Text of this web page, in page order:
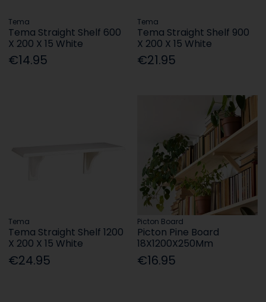
Tema
Tema Straight Shelf 600
X 200 X 15 White
€14.95
Tema
Tema Straight Shelf 900
X 200 X 15 White
€21.95
Tema
Tema Straight Shelf 1200
X 200 X 15 White
€24.95
Picton Board
Picton Pine Board
18X1200X250Mm
€16.95